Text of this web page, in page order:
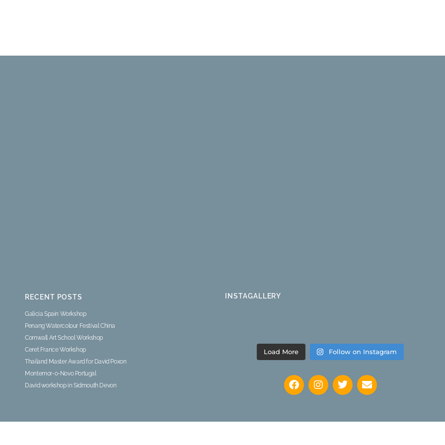
RECENT POSTS
Galicia Spain Workshop
Penang Watercolour Festival China
Cornwall Art School Workshop
Ceret France Workshop
Thailand Master Award for David Poxon
Montemor-o-Novo Portugal
David workshop in Sidmouth Devon
INSTAGALLERY
Load More Follow on Instagram